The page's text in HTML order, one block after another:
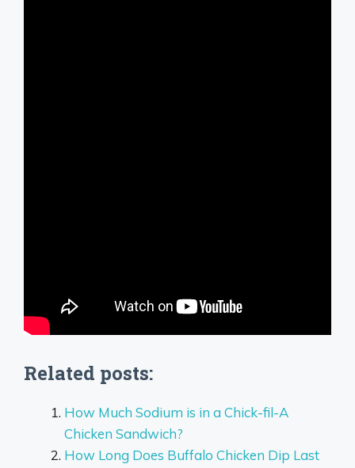
Related posts:
How Much Sodium is in a Chick-fil-A
Chicken Sandwich?
How Long Does Buffalo Chicken Dip Last